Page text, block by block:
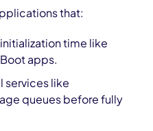
that:
time like
apps.
services like
queues before fully